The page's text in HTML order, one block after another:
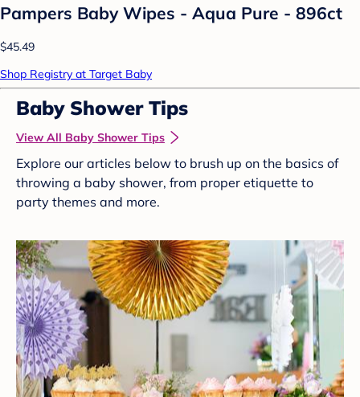
Pampers Baby Wipes - Aqua Pure - 896ct
$45.49
Shop Registry at Target Baby
Baby Shower Tips
View All Baby Shower Tips
Explore our articles below to brush up on the basics of
throwing a baby shower, from proper etiquette to
party themes and more.